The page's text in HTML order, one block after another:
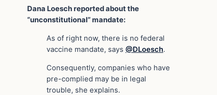
Dana Loesch reported about the
“unconstitutional” mandate:
As of right now, there is no federal
vaccine mandate, says @DLoesch.
Consequently, companies who have
pre-complied may be in legal
trouble, she explains.